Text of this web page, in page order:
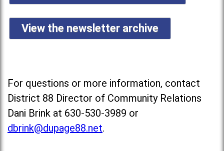
View the newsletter archive
For questions or more information, contact
District 88 Director of Community Relations
Dani Brink at 630-530-3989 or
dbrink@dupage88.net.